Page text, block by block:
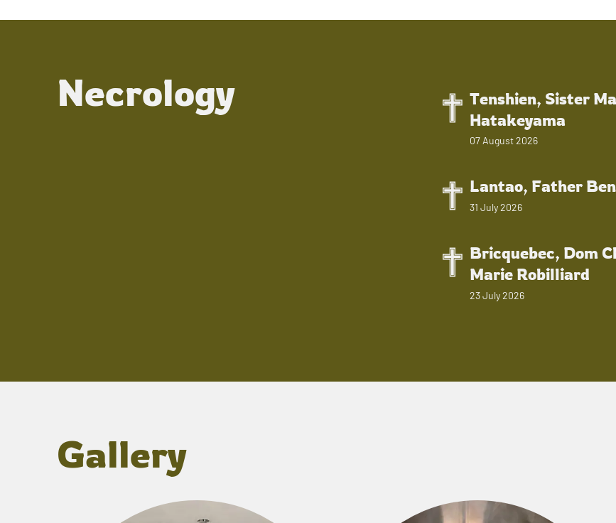
Necrology
Tenshien, Sister
Hatakeyama
07 August 2026
Lantao, Father
31 July 2026
Bricquebec, Dom
Marie Robilliard
23 July 2026
Gallery